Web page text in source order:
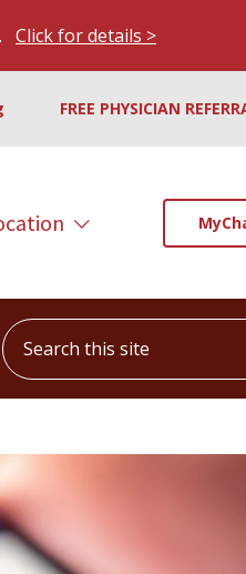
Click for details >
FREE PHYSICIAN
Search this site